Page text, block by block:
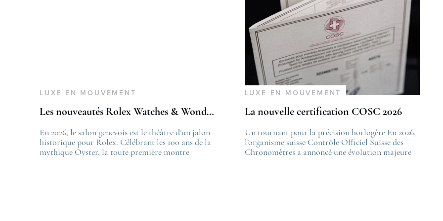
LUXE EN MOUVEMENT
Les nouveautés Rolex Watches & Wonders 2026
En 2026, le salon genevois est le théâtre d’un jalon
historique pour Rolex. Célébrant les 100 ans de la
mythique Oyster, la toute première montre
Les nouveautés Rolex Watches & Wonders 2026
first appeared on
LUXE EN MOUVEMENT
La nouvelle certification COSC 2026
Un tournant pour la précision horlogère En 2026,
l’organisme suisse Contrôle Officiel Suisse des
Chronomètres a annoncé une évolution majeure
La
first